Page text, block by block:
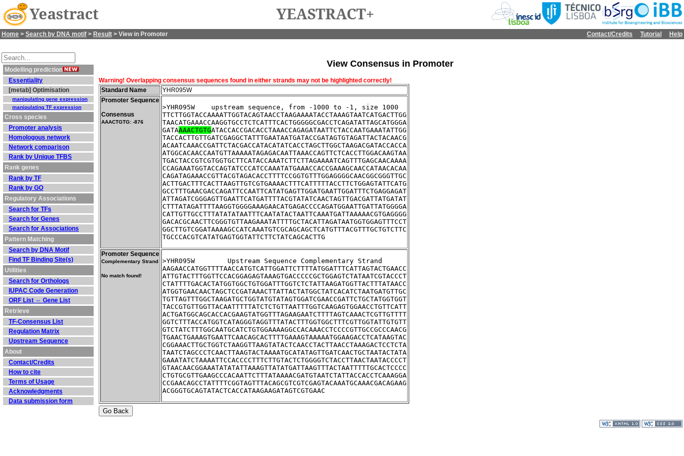
Yeastract YEASTRACT+
Home > Search by DNA motif > Result > View in Promoter Contact/Credits Tutorial Help
Modelling prediction
Essentiality
[metab] Optimisation
manipulating gene expression
manipulating TF expression
Cross species
Promoter analysis
Homologous network
Network comparison
Rank by Unique TFBS
Rank genes
Rank by TF
Rank by GO
Regulatory Associations
Search for TFs
Search for Genes
Search for Associations
Pattern Matching
Search by DNA Motif
Find TF Binding Site(s)
Utilities
Search for Orthologs
IUPAC Code Generation
ORF List ⇔ Gene List
Retrieve
TF-Consensus List
Regulation Matrix
Upstream Sequence
About
Contact/Credits
How to cite
Terms of Usage
Acknowledgments
Data submission form
View Consensus in Promoter
Warning! Overlapping consensus sequences found in either strands may not be highlighted correctly!
Standard Name
YHR095W
Promoter Sequence
Consensus
AAACTGTG: -876
>YHR095W    upstream sequence, from -1000 to -1, size 1000
TTCTTGGTACCAAAATTGGTACAGTAACCTAAGAAAATACCTAAAGTAATCATGACTTGG
TAACATGAAACCAAGGTGCCTCTCATTTCACTGGGGGCGACCTCAGATATTAGCATGGGA
GATAAAACTGTGATACCACCGACACCTAAACCAGAGATAATTCTACCAATGAAATATTGG
TACCACTTGTTGATCGAGGCTATTTGAATAATGATACCGATAGTGTAGATTACTACAACG
ACAATCAAACCGATTCTACGACCATACATATCACCTAGCTTGGCTAAGACGATACCACCA
ATGGCACAACCAATGTTAAAAATAGAGACAATTAAACCAGTTCTCACCTTGGACAAGTAA
TGACTACCGTCGTGGTGCTTCATACCAAATCTTCTTAGAAAATCAGTTTGAGCAACAAAA
CCAGAAATGGTACCAGTATCCCATCCAAATATGAAACCACCGAAAGCAACCATAACACAA
CAGATAGAAACCGTTACGTAGACACCTTTTCCGGTGTTTGGAGGGGCAACGGCGGGTTGC
ACTTGACTTTCACTTAAGTTGTCGTGAAAACTTTCATTTTTACCTTCTGGAGTATTCATG
GCCTTTGAACGACCAGATTCCAATTCATATGAGTTGGATGAATTGGATTTCTGAGGAGAT
ATTAGATCGGGAGTTGAATTCATGATTTTACGTATATCAACTAGTTGACGATTATGATAT
CTTTATAGATTTTAAGGTGGGGAAAGAACATGAGACCCCAGATGGAATTGATTATGGGGA
CATTGTTGCCTTTATATATAATTTCAATATACTAATTCAAATGATTAAAAACGTGAGGGG
GACACGCAACTTCGGGTGTTAAGAAATATTTTGCTACATTAGATAATGGTGGAGTTTCCT
GGCTTGTCGGATAAAAGCCATCAAATGTCGCAGCAGCTCATGTTTACGTTTGCTGTCTTC
TGCCCACGTCATATGAGTGGTATTCTTCTATCAGCACTTG
Promoter Sequence
Complementary Strand
No match found!
>YHR095W	Upstream Sequence Complementary Strand
AAGAACCATGGTTTTAACCATGTCATTGGATTCTTTTATGGATTTCATTAGTACTGAACC
ATTGTACTTTGGTTCCACGGAGAGTAAAGTGACCCCCGCTGGAGTCTATAATCGTACCCT
CTATTTTGACACTATGGTGGCTGTGGATTTGGTCTCTATTAAGATGGTTACTTTATAACC
ATGGTGAACAACTAGCTCCGATAAACTTATTACTATGGCTATCACATCTAATGATGTTGC
TGTTAGTTTGGCTAAGATGCTGGTATGTATAGTGGATCGAACCGATTCTGCTATGGTGGT
TACCGTGTTGGTTACAATTTTTATCTCTGTTAATTTGGTCAAGAGTGGAACCTGTTCATT
ACTGATGGCAGCACCACGAAGTATGGTTTAGAAGAATCTTTTAGTCAAACTCGTTGTTTT
GGTCTTTACCATGGTCATAGGGTAGGTTTATACTTTGGTGGCTTTCGTTGGTATTGTGTT
GTCTATCTTTGGCAATGCATCTGTGGAAAAGGCCACAAACCTCCCCGTTGCCGCCCAACG
TGAACTGAAAGTGAATTCAACAGCACTTTTGAAAGTAAAAATGGAAGACCTCATAAGTAC
CGGAAACTTGCTGGTCTAAGGTTAAGTATACTCAACCTACTTAACCTAAAGACTCCTCTA
TAATCTAGCCCTCAACTTAAGTACTAAAATGCATATAGTTGATCAACTGCTAATACTATA
GAAATATCTAAAATTCCACCCCTTTCTTGTACTCTGGGGTCTACCTTAACTAATACCCCT
GTAACAACGGAAATATATATTAAAGTTATATGATTAAGTTTACTAATTTTTGCACTCCCC
CTGTGCGTTGAAGCCCACAATTCTTTATAAAACGATGTAATCTATTACCACCTCAAAGGA
CCGAACAGCCTATTTTCGGTAGTTTACAGCGTCGTCGAGTACAAATGCAAACGACAGAAG
ACGGGTGCAGTATACTCACCATAAGAAGATAGTCGTGAAC